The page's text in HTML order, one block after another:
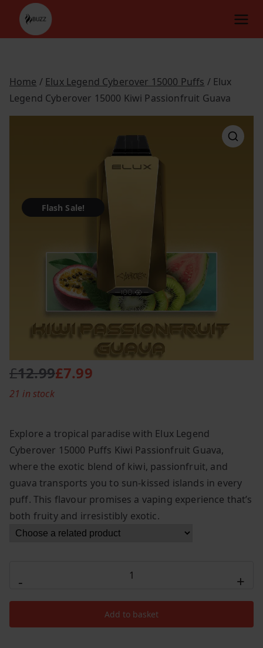
content
Home / Elux Legend Cyberover 15000 Puffs / Elux
Legend Cyberover 15000 Kiwi Passionfruit Guava
Flash Sale!
£12.99
O
r
i
n
a
l
p
r
s
£
£7.99
C
u
e
n
t
p
r
i
£
.
Explore a tropical paradise with Elux Legend
Cyberover 15000 Puffs Kiwi Passionfruit Guava,
where the exotic blend of kiwi, passionfruit, and
guava transports you to sun-kissed islands in every
puff. This flavour promises a vaping experience that’s
both fruity and irresistibly exotic.
21 in stock
-
Legend
Cyberover
+
Add to basket